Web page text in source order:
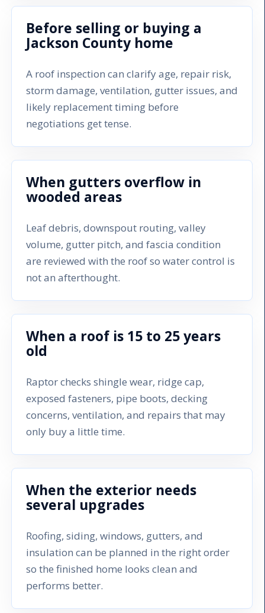
Before selling or buying a
Jackson County home
A roof inspection can clarify age, repair risk,
storm damage, ventilation, gutter issues, and
likely replacement timing before
negotiations get tense.
When gutters overflow in
wooded areas
Leaf debris, downspout routing, valley
volume, gutter pitch, and fascia condition
are reviewed with the roof so water control is
not an afterthought.
When a roof is 15 to 25 years
old
Raptor checks shingle wear, ridge cap,
exposed fasteners, pipe boots, decking
concerns, ventilation, and repairs that may
only buy a little time.
When the exterior needs
several upgrades
Roofing, siding, windows, gutters, and
insulation can be planned in the right order
so the finished home looks clean and
performs better.